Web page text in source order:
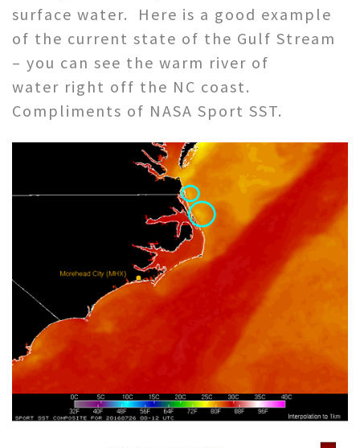
surface water. Here is a good example
of the current state of the Gulf Stream
– you can see the warm river of
water right off the NC coast.
Compliments of NASA Sport SST.